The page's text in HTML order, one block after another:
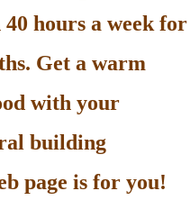
hours a week for
Get a warm
with your
building
page is for you!